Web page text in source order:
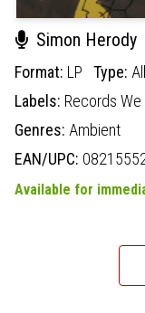
Simon Herody
Format: LP Type:
Labels: Records
Genres: Ambient
EAN/UPC:
Available for